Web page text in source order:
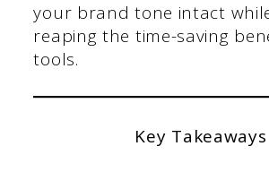
your brand tone intact
reaping the time-saving
tools.
Key Takeaways